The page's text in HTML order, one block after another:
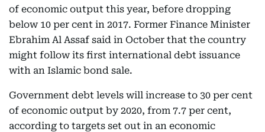
of economic output this year, before dropping
below 10 per cent in 2017. Former Finance Minister
Ebrahim Al Assaf said in October that the country
might follow its first international debt issuance
with an Islamic bond sale.
Government debt levels will increase to 30 per cent
of economic output by 2020, from 7.7 per cent,
according to targets set out in an economic